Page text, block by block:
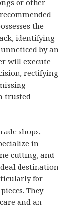
or other
the
identifying
by an
will execute
rectifying
trusted
shops,
in
cutting, and
destination
for
They
and an